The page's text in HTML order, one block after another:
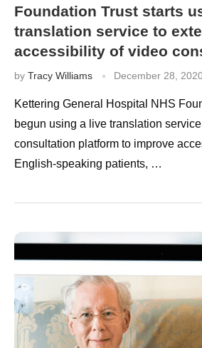
Foundation Trust starts
translation service to
accessibility of video
by Tracy Williams December 28,
Kettering General Hospital NHS
begun using a live translation
consultation platform to improve
English-speaking patients, …